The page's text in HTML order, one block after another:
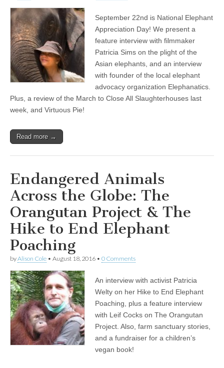
September 22nd is National Elephant
Appreciation Day! We present a
feature interview with filmmaker
Patricia Sims on the plight of the
Asian elephants, and an interview
with founder of the local elephant
advocacy organization Elephanatics.
Plus, a review of the March to Close All Slaughterhouses last
week, and Virtuous Pie!
Read more →
Endangered Animals
Across the Globe: The
Orangutan Project & The
Hike to End Elephant
Poaching
byAlison Cole • August 18, 2016 • 0 Comments
An interview with activist Patricia
Welty on her Hike to End Elephant
Poaching, plus a feature interview
with Leif Cocks on The Orangutan
Project. Also, farm sanctuary stories,
and a fundraiser for a children’s
vegan book!